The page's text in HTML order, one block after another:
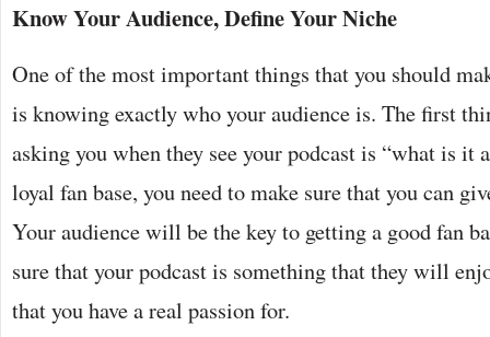
Know Your Audience, Define Your Niche
One of the most important things that you should
is knowing exactly who your audience is. The first
asking you when they see your podcast is “what is it
loyal fan base, you need to make sure that you can
Your audience will be the key to getting a good fan
sure that your podcast is something that they will
that you have a real passion for.